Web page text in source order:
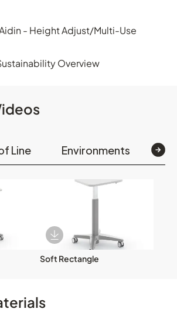
- Height Adjust/Multi-Use
Overview
Line Environments
Download Image
Soft Rectangle